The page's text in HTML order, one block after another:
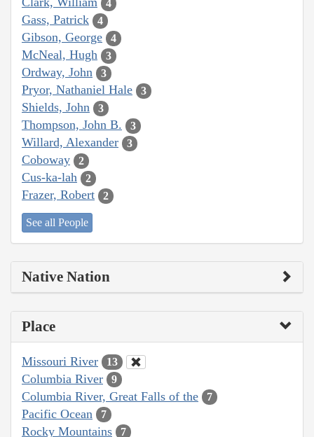
4
Gass, Patrick 4
Gibson, George 4
McNeal, Hugh 3
Ordway, John 3
Pryor, Nathaniel Hale 3
Shields, John 3
Thompson, John B. 3
Willard, Alexander 3
Coboway 2
Cus-ka-lah 2
Frazer, Robert 2
See all People
Native Nation
Place
Missouri River 13
Columbia River 9
Columbia River, Great Falls of the 7
Pacific Ocean 7
Rocky Mountains 7